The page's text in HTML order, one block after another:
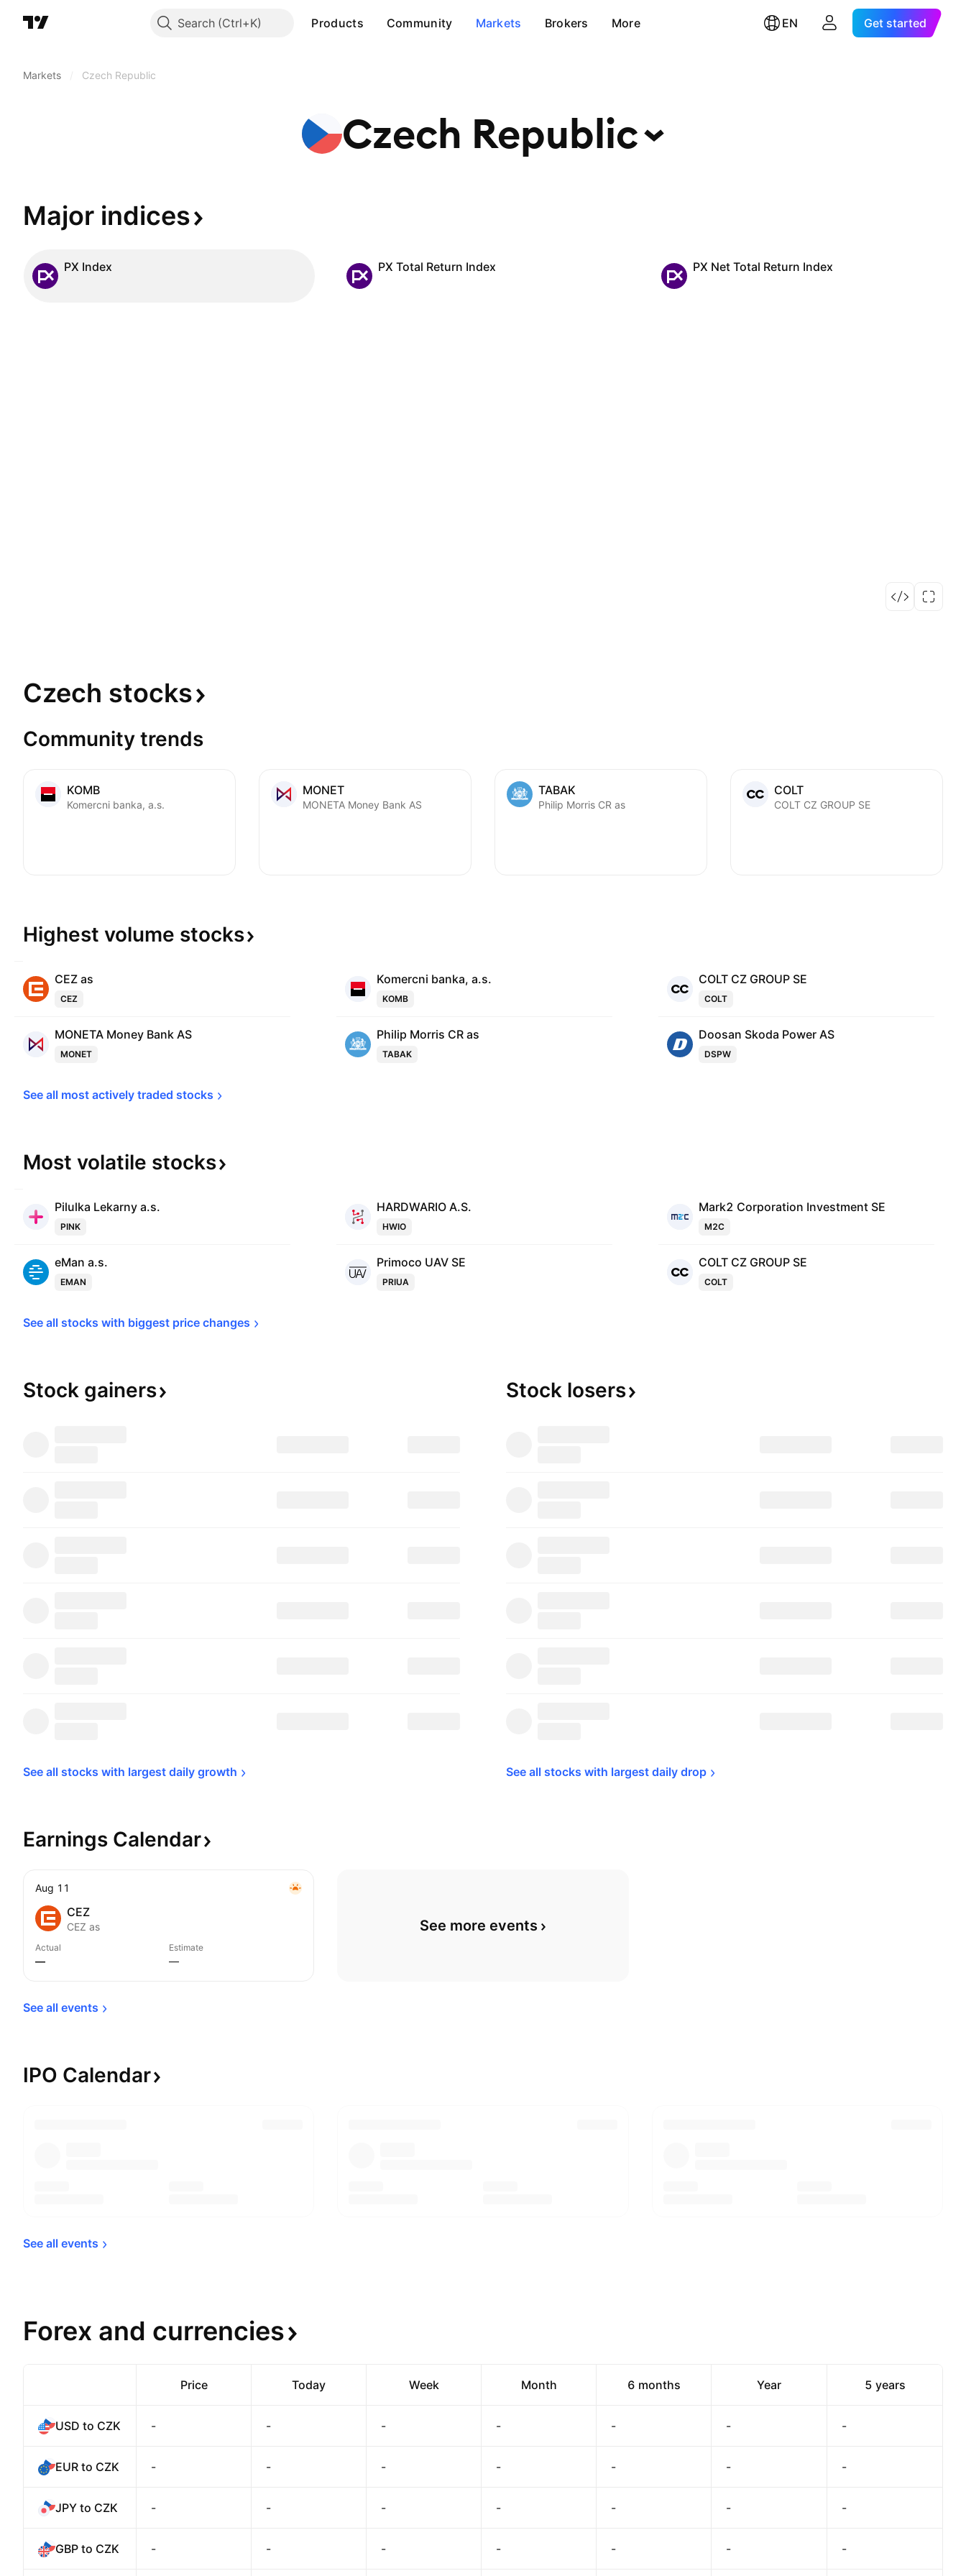
Search Products Community Markets Brokers More EN Get started
Markets Czech Republic
Czech Republic
Major indices
PX Index PX Total Return Index PX Net Total Return Index
Czech stocks
Community trends
KOMB
Komercni banka, a.s.
MONET
MONETA Money Bank AS
TABAK
Philip Morris CR as
COLT
COLT CZ GROUP SE
Highest volume stocks
CEZ as
CEZ
Komercni banka, a.s.
KOMB
COLT CZ GROUP SE
COLT
MONETA Money Bank AS
MONET
Philip Morris CR as
TABAK
Doosan Skoda Power AS
DSPW
See all most actively traded stocks
Most volatile stocks
Pilulka Lekarny a.s.
PINK
HARDWARIO A.S.
HWIO
Mark2 Corporation Investment SE
M2C
eMan a.s.
EMAN
Primoco UAV SE
PRIUA
COLT CZ GROUP SE
COLT
See all stocks with biggest price changes
Stock gainers
See all stocks with largest daily growth
Stock losers
See all stocks with largest daily drop
Earnings Calendar
Aug 11
CEZ
CEZ as
Actual
—
Estimate
—
See more events
See all events
IPO Calendar
See all events
Forex and currencies
Price Today Week Month 6 months Year 5 years
USD to CZK - - - - - - -
EUR to CZK - - - - - - -
JPY to CZK - - - - - - -
GBP to CZK - - - - - - -